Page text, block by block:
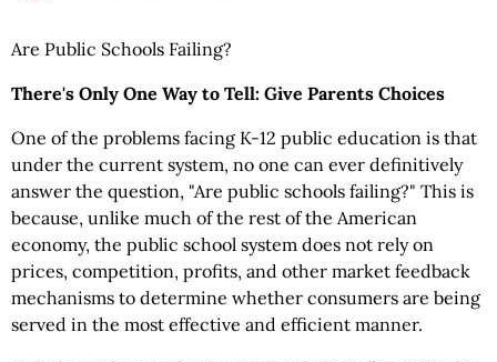
Are Public Schools Failing?
There's Only One Way to Tell: Give Parents Choices
One of the problems facing K-12 public education is that
under the current system, no one can ever definitively
answer the question, "Are public schools failing?" This is
because, unlike much of the rest of the American
economy, the public school system does not rely on
prices, competition, profits, and other market feedback
mechanisms to determine whether consumers are being
served in the most effective and efficient manner.